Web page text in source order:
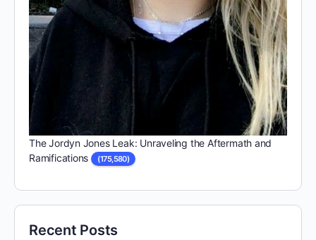
The Jordyn Jones Leak: Unraveling the Aftermath and
Ramifications
(175,580)
Recent Posts